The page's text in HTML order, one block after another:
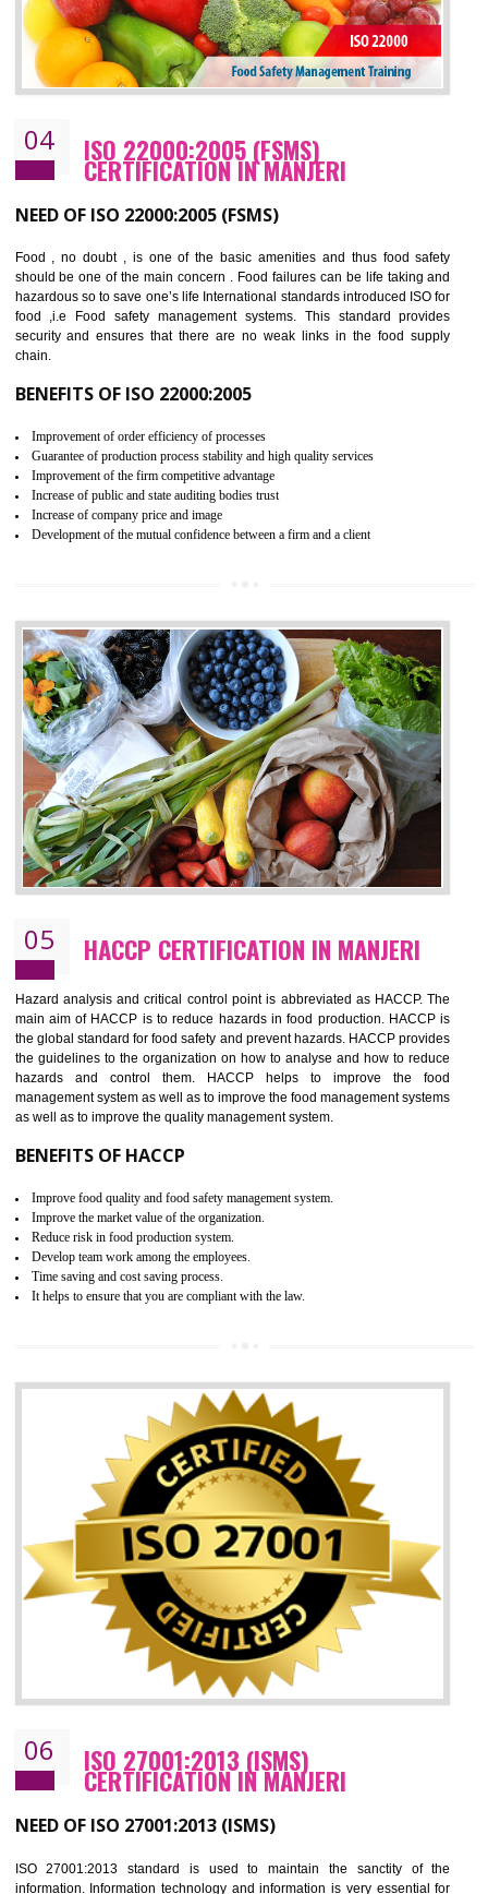
Cost savings– It helps to optimise operations and therefore improve the bottom
line and save cost
Environmental benefits– It helps to reduce negative impacts on the environment
and safety
enhance customer satisfaction
Market accessibility- ISO helps to open up trade globally without any barrier.
Market share- No doubt International standards will definitely help to elevate
CERTIFICATION IN MANJERI
NEED OF ISO 22000:2005 (FSMS)
Food , no doubt , is one of the basic amenities and thus food
should be one of the main concern . Food failures can be life taking
hazardous so to save one’s life International standards introduced ISO
food ,i.e Food safety management systems. This standard
security and ensures that there are no weak links in the food
chain.
BENEFITS OF ISO 22000:2005
Guarantee of production process stability and high quality services
Improvement of the firm competitive advantage
Increase of company price and image
Development of the mutual confidence between a firm and a client
HACCP CERTIFICATION IN MANJERI
Hazard analysis and critical control point is abbreviated as HACCP.
main aim of HACCP is to reduce hazards in food production. HACCP
the global standard for food safety and prevent hazards. HACCP
the guidelines to the organization on how to analyse and how to
hazards and control them. HACCP helps to improve the
management system as well as to improve the food management
as well as to improve the quality management system.
Improve food quality and food safety management system.
Improve the market value of the organization.
Develop team work among the employees.
It helps to ensure that you are compliant with the law.